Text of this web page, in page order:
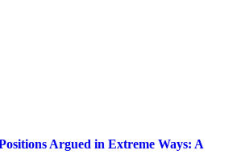
Argued in Extreme Ways: A